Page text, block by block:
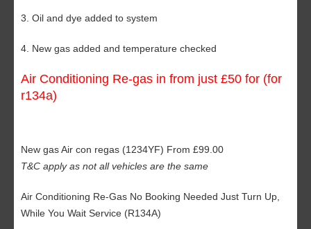
3. Oil and dye added to system
4. New gas added and temperature checked
Air Conditioning Re-gas in from just £50 for (for
r134a)
New gas Air con regas (1234YF) From £99.00
T&C apply as not all vehicles are the same
Air Conditioning Re-Gas No Booking Needed Just Turn Up,
While You Wait Service (R134A)